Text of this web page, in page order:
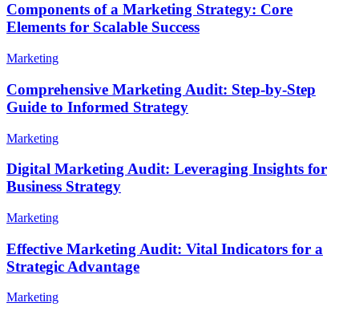
Components of a Marketing Strategy: Core
Elements for Scalable Success
Marketing
Comprehensive Marketing Audit: Step-by-Step
Guide to Informed Strategy
Marketing
Digital Marketing Audit: Leveraging Insights for
Business Strategy
Marketing
Effective Marketing Audit: Vital Indicators for a
Strategic Advantage
Marketing